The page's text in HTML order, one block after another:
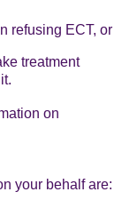
refusing ECT, or
treatment
on
your behalf are: